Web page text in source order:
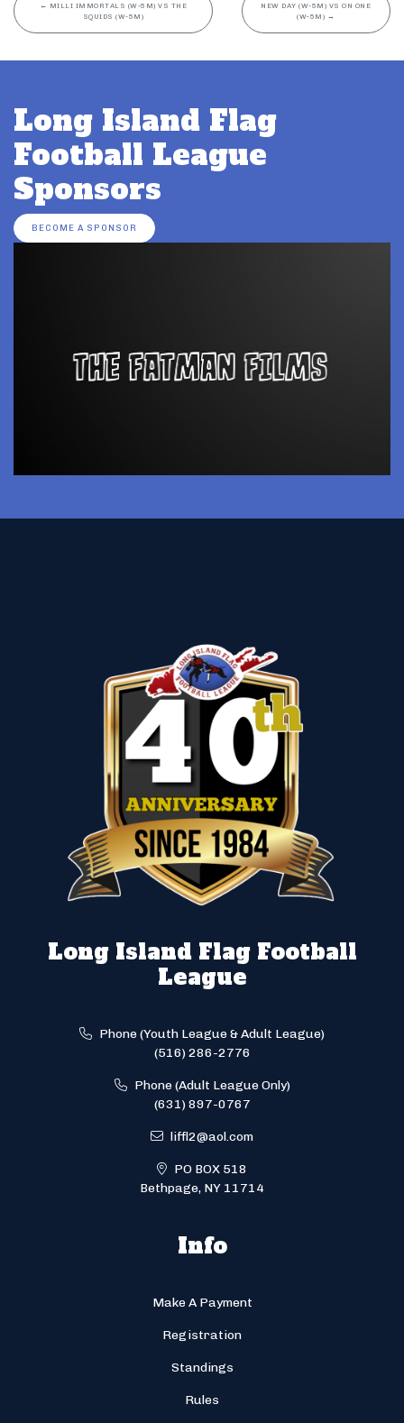
← MILLI IMMORTALS (W-5M) VS THE
SQUIDS (W-5M)
NEW DAY (W-5M) VS ON ONE
(W-5M) →
Long Island Flag
Football League
Sponsors
BECOME A SPONSOR
Long Island Flag Football
League
Phone (Youth League & Adult League)
(516) 286-2776
Phone (Adult League Only)
(631) 897-0767
liffl2@aol.com
PO BOX 518
Bethpage, NY 11714
Info
Make A Payment
Registration
Standings
Rules